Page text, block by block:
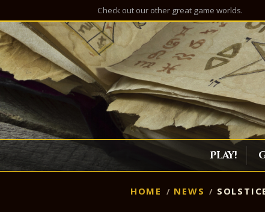
Check out our other great game worlds.
Play!
HOME NEWS